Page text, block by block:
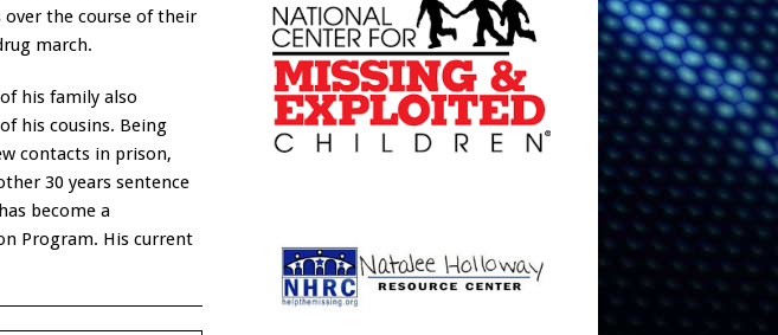
over the course of their
march.
his family also
his cousins. Being
contacts in prison,
30 years sentence
become a
Program. His current